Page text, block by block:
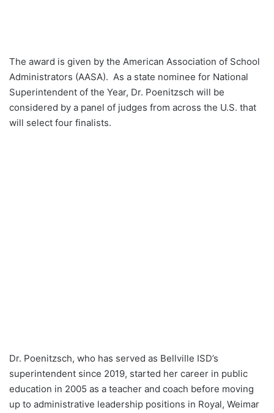
The award is given by the American Association of School
Administrators (AASA). As a state nominee for National
Superintendent of the Year, Dr. Poenitzsch will be
considered by a panel of judges from across the U.S. that
will select four finalists.
Dr. Poenitzsch, who has served as Bellville ISD’s
superintendent since 2019, started her career in public
education in 2005 as a teacher and coach before moving
up to administrative leadership positions in Royal, Weimar